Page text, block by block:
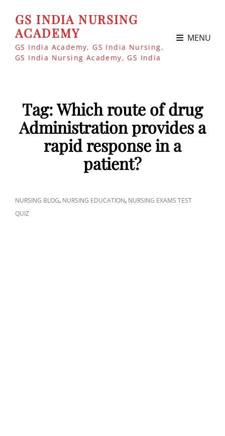
GS INDIA NURSING
ACADEMY
GS India Academy, GS India Nursing,
GS India Nursing Academy, GS India
MENU
Tag:Which route of drug
Administration provides a
rapid response in a
patient?
CAT
LINKS
NURSING BLOG, NURSING EDUCATION, NURSING EXAMS TEST
QUIZ